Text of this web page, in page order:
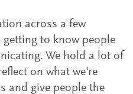
across a few
getting to know people
We hold a lot of
on what we're
and give people the